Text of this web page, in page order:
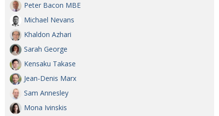
Peter Bacon MBE
Michael Nevans
Khaldon Azhari
Sarah George
Kensaku Takase
Jean-Denis Marx
Sam Annesley
Mona Ivinskis